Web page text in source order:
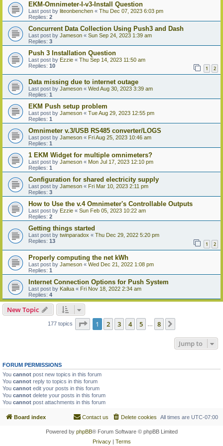
EKM-Omnimeter-I-v3-Install Question
Last post by liteonbenchen « Thu Dec 07, 2023 6:03 pm
Replies: 2
Concurrent Data Collection Using Push3 and Dash
Last post by Jameson « Sun Sep 24, 2023 1:39 am
Replies: 3
Push 3 Installation Question
Last post by Ezzie « Thu Sep 14, 2023 11:50 am
Replies: 10 1 2
Data missing due to internet outage
Last post by Jameson « Wed Aug 30, 2023 3:39 am
Replies: 1
EKM Push setup problem
Last post by Jameson « Tue Aug 29, 2023 12:55 pm
Replies: 1
Omnimeter v.3/USB RS485 converter/LOGS
Last post by Jameson « Fri Aug 25, 2023 10:46 am
Replies: 1
1 EKM Widget for multiple omnimeters?
Last post by Jameson « Mon Jul 17, 2023 12:10 pm
Replies: 1
Configuration for shared electricity supply
Last post by Jameson « Fri Mar 10, 2023 2:11 pm
Replies: 3
How to Use the v.4 Omnimeter's Controllable Outputs
Last post by Ezzie « Sun Feb 05, 2023 10:22 am
Replies: 2
Getting things started
Last post by twinparadox « Thu Dec 29, 2022 5:20 pm
Replies: 13 1 2
Properly computing the net kWh
Last post by Jameson « Wed Dec 21, 2022 1:08 pm
Replies: 1
Internet Connection Options for Push System
Last post by Kailua « Fri Nov 18, 2022 2:34 am
Replies: 4
New Topic
177 topics Page 1of 8
1 2 3 4 5 8
Jump to
FORUM PERMISSIONS
You cannot post new topics in this forum
You cannot reply to topics in this forum
You cannot edit your posts in this forum
You cannot delete your posts in this forum
You cannot post attachments in this forum
Board index All times are UTC-07:00
Delete cookies
Contact us
Powered by phpBB® Forum Software © phpBB Limited
Privacy| Terms